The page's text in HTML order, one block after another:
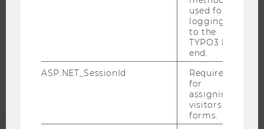
used for
logging in
to the
TYPO3 back
end.
ASP.NET_SessionId
Required
for
assigning
visitors to
forms.